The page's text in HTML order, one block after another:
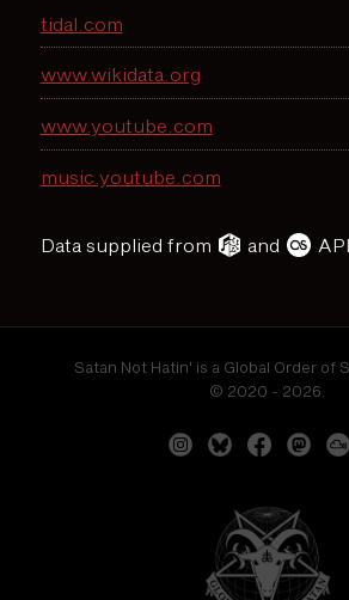
tidal.com
www.wikidata.org
www.youtube.com
music.youtube.com
Data supplied from and
Satan Not Hatin' is a Global Order of
© 2020 - 2026.